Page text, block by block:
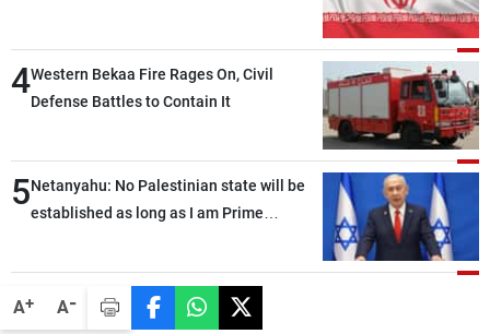
A+ A-
Supreme National Security Council
4Western Bekaa Fire Rages On, Civil
Defense Battles to Contain It
5Netanyahu: No Palestinian state will be
established as long as I am Prime